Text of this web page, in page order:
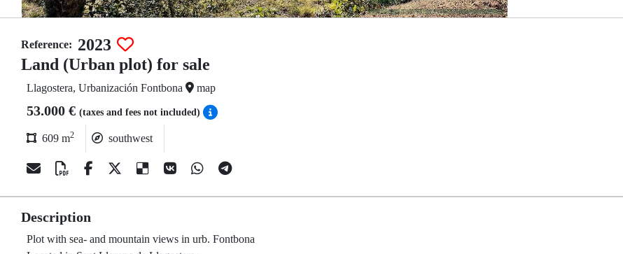
Reference: 2023
Land (Urban plot) for sale
Llagostera, Urbanización Fontbona map
53.000 € (taxes and fees not included)
609 m2 southwest
Description
Plot with sea- and mountain views in urb. Fontbona